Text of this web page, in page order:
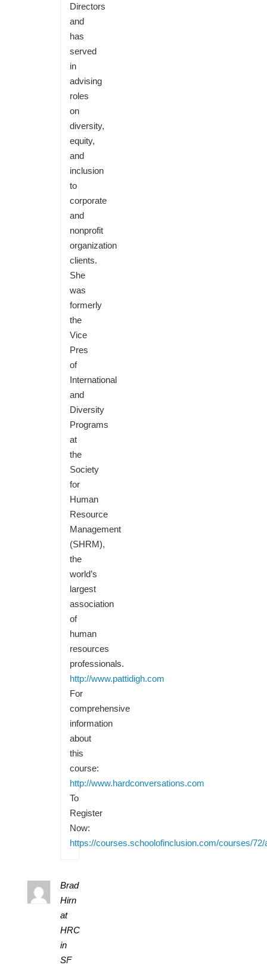
Directors
and
has
served
in
advising
roles
on
diversity,
equity,
and
inclusion
to
corporate
and
nonprofit
organization
clients.
She
was
formerly
the
Vice
Pres
of
International
and
Diversity
Programs
at
the
Society
for
Human
Resource
Management
(SHRM),
the
world’s
largest
association
of
human
resources
professionals.
http://www.pattidigh.com
For
comprehensive
information
about
this
course:
http://www.hardconversations.com
To
Register
Now:
https://courses.schoolofinclusion.com/courses/72/
Brad
Hirn
at
HRC
in
SF